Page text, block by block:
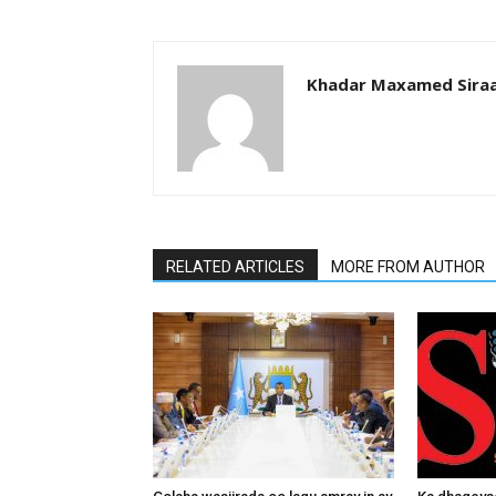
Khadar Maxamed
RELATED ARTICLES MORE FROM AUTHOR